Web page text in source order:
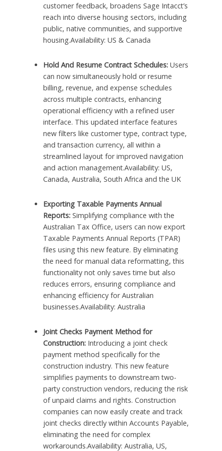
customer feedback, broadens Sage Intacct’s
reach into diverse housing sectors, including
public, native communities, and supportive
housing.Availability: US & Canada
Hold And Resume Contract Schedules: Users
can now simultaneously hold or resume
billing, revenue, and expense schedules
across multiple contracts, enhancing
operational efficiency with a refined user
interface. This updated interface features
new filters like customer type, contract type,
and transaction currency, all within a
streamlined layout for improved navigation
and action management.Availability: US,
Canada, Australia, South Africa and the UK
Exporting Taxable Payments Annual
Reports: Simplifying compliance with the
Australian Tax Office, users can now export
Taxable Payments Annual Reports (TPAR)
files using this new feature. By eliminating
the need for manual data reformatting, this
functionality not only saves time but also
reduces errors, ensuring compliance and
enhancing efficiency for Australian
businesses.Availability: Australia
Joint Checks Payment Method for
Construction: Introducing a joint check
payment method specifically for the
construction industry. This new feature
simplifies payments to downstream two-
party construction vendors, reducing the risk
of unpaid claims and rights. Construction
companies can now easily create and track
joint checks directly within Accounts Payable,
eliminating the need for complex
workarounds.Availability: Australia, US,